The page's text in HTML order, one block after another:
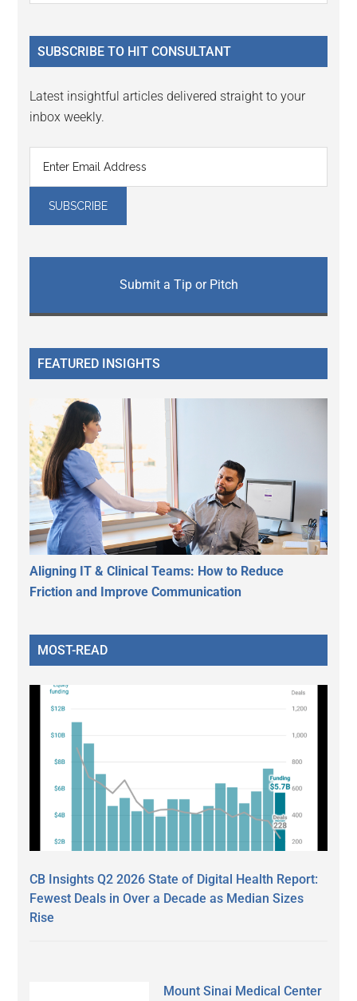
Sidebar
...
SUBSCRIBE TO HIT CONSULTANT
Latest insightful articles delivered straight to your
inbox weekly.
Submit a Tip or Pitch
FEATURED INSIGHTS
Aligning IT & Clinical Teams: How to Reduce
Friction and Improve Communication
MOST-READ
CB Insights Q2 2026 State of Digital Health Report:
Fewest Deals in Over a Decade as Median Sizes
Rise
Mount Sinai Medical Center